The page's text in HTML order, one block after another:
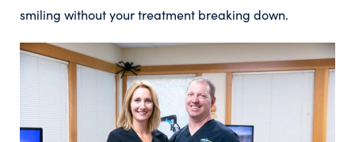
smiling without your treatment breaking down.